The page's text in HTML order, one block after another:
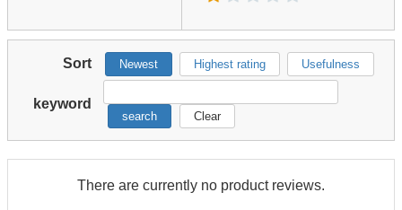
Sort Newest Highest rating Usefulness
keyword
search Clear
There are currently no product reviews.